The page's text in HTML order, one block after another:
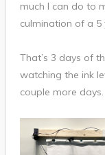
much I can do to
culmination of a
That’s 3 days of
watching the ink
couple more days.